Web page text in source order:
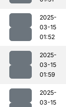
2025-
03-15
01:52
2025-
03-15
01:59
2025-
03-15